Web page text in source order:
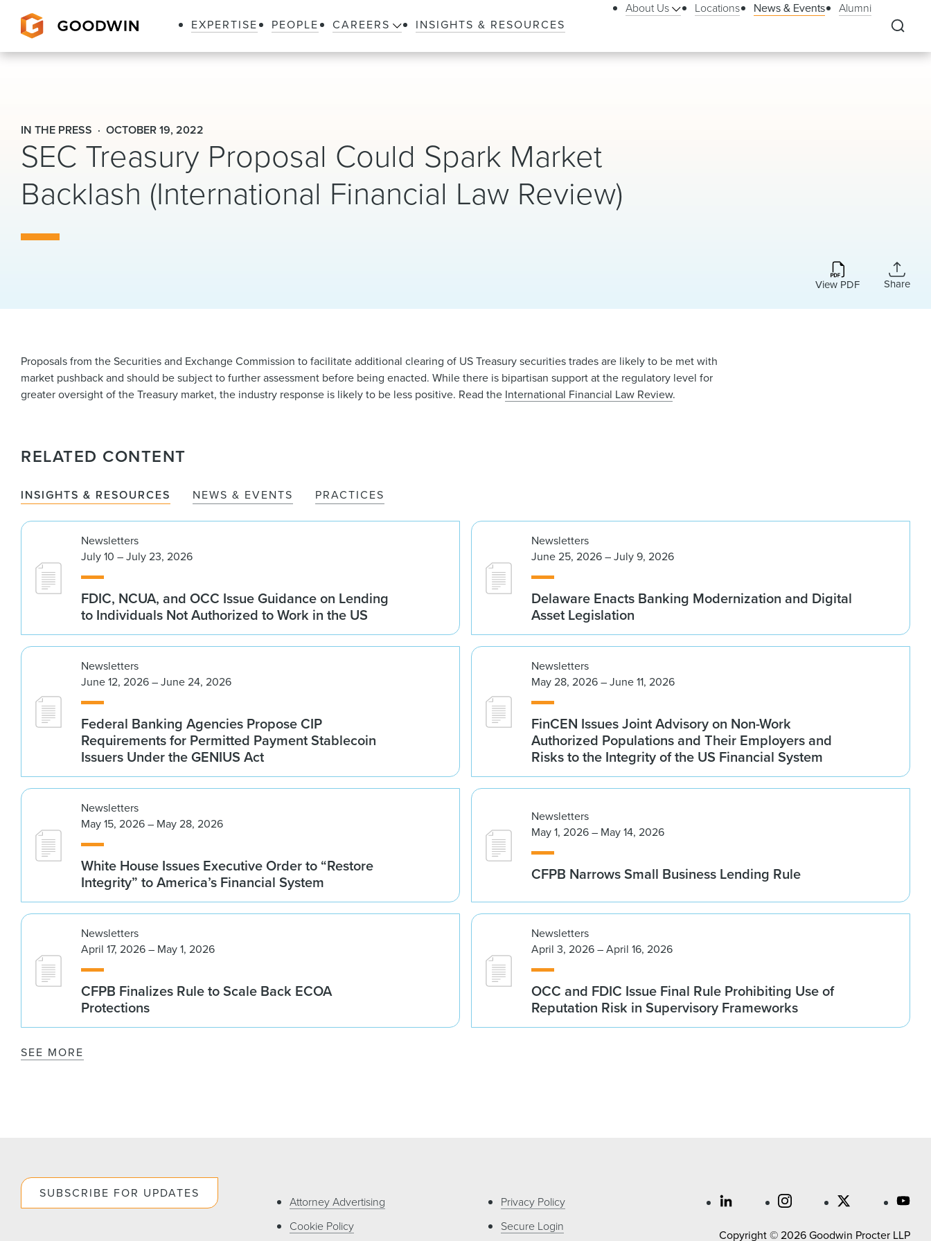
EXPERTISE PEOPLE CAREERS INSIGHTS & RESOURCES
About Us Locations News & Events Alumni
IN THE PRESS OCTOBER 19, 2022
SEC Treasury Proposal Could Spark Market
Backlash (International Financial Law Review)
View PDF Share
Proposals from the Securities and Exchange Commission to facilitate additional clearing of US Treasury securities trades are likely to be met with
market pushback and should be subject to further assessment before being enacted. While there is bipartisan support at the regulatory level for
greater oversight of the Treasury market, the industry response is likely to be less positive. Read the International Financial Law Review.
RELATED CONTENT
INSIGHTS & RESOURCES NEWS & EVENTS PRACTICES
Newsletters
July 10 – July 23, 2026
FDIC, NCUA, and OCC Issue Guidance on Lending
to Individuals Not Authorized to Work in the US
Newsletters
June 25, 2026 – July 9, 2026
Delaware Enacts Banking Modernization and Digital
Asset Legislation
Newsletters
June 12, 2026 – June 24, 2026
Federal Banking Agencies Propose CIP
Requirements for Permitted Payment Stablecoin
Issuers Under the GENIUS Act
Newsletters
May 28, 2026 – June 11, 2026
FinCEN Issues Joint Advisory on Non-Work
Authorized Populations and Their Employers and
Risks to the Integrity of the US Financial System
Newsletters
May 15, 2026 – May 28, 2026
White House Issues Executive Order to “Restore
Integrity” to America’s Financial System
Newsletters
May 1, 2026 – May 14, 2026
CFPB Narrows Small Business Lending Rule
Newsletters
April 17, 2026 – May 1, 2026
CFPB Finalizes Rule to Scale Back ECOA
Protections
Newsletters
April 3, 2026 – April 16, 2026
OCC and FDIC Issue Final Rule Prohibiting Use of
Reputation Risk in Supervisory Frameworks
SEE MORE
SUBSCRIBE FOR UPDATES
Attorney Advertising
Cookie Policy
Privacy Policy
Secure Login
Copyright © 2026 Goodwin Procter LLP